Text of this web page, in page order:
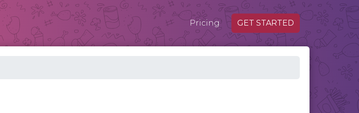
Pricing GET STARTED